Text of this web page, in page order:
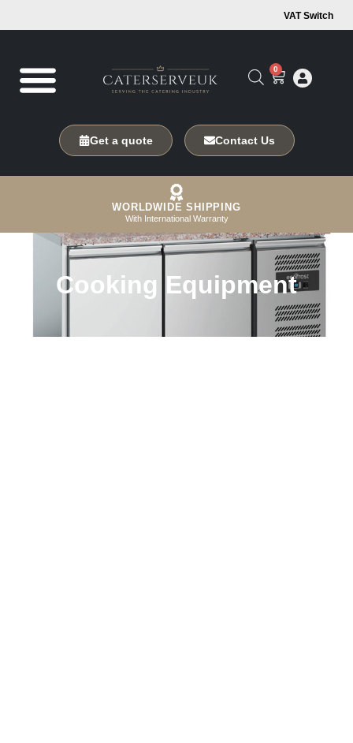
VAT Switch
0
Get a quote Contact Us
WORLDWIDE SHIPPING
With International Warranty
Cooking Equipment